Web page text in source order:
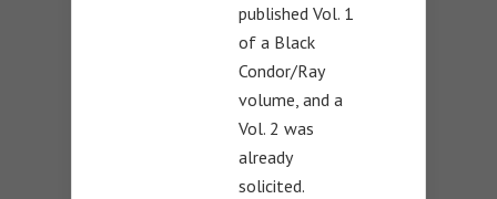
published Vol. 1
of a Black
Condor/Ray
volume, and a
Vol. 2 was
already
solicited.